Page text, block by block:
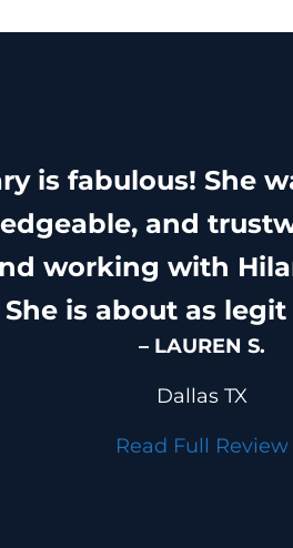
is fabulous! She
and
working with
is about as legit
– LAUREN S.
Dallas TX
Read Full Review